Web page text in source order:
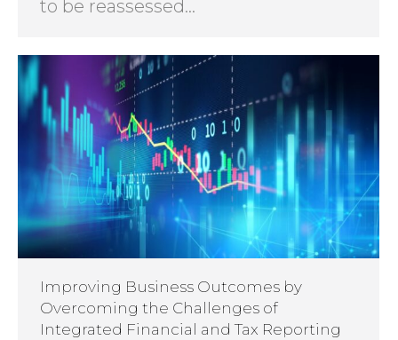
to be reassessed…
Improving Business Outcomes by
Overcoming the Challenges of
Integrated Financial and Tax Reporting